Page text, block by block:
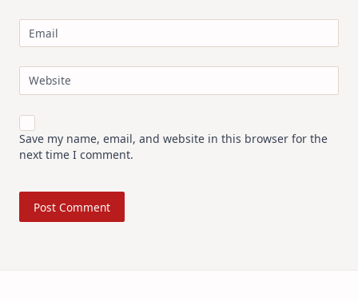
Email
Website
Save my name, email, and website in this browser for the
next time I comment.